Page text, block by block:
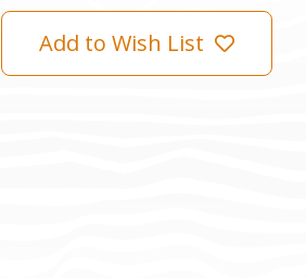
Add to Wish List